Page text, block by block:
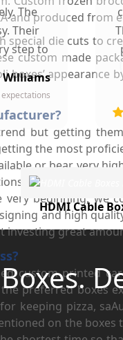
and produced
special die cuts to
custom made
boxes’
but getting
the most
or bear very
for custom
very beginning, we
and high
great
custom printed
preferred boxes
keeping pizza,
on the boxes
The
Their
step to
we
about
to
Williams
HDMI Cable